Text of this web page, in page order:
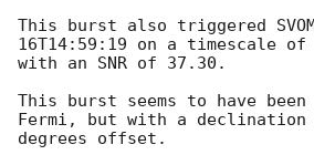
This burst also triggered
16T14:59:19 on a timescale of
with an SNR of 37.30.
This burst seems to have
Fermi, but with a declination
degrees offset.